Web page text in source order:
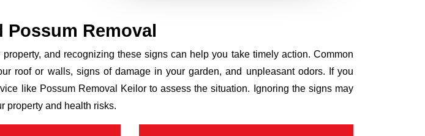
Possum Removal
and recognizing these signs can help you take timely action. Common
roof or walls, signs of damage in your garden, and unpleasant odors. If you
like Possum Removal Keilor to assess the situation. Ignoring the signs may
property and health risks.